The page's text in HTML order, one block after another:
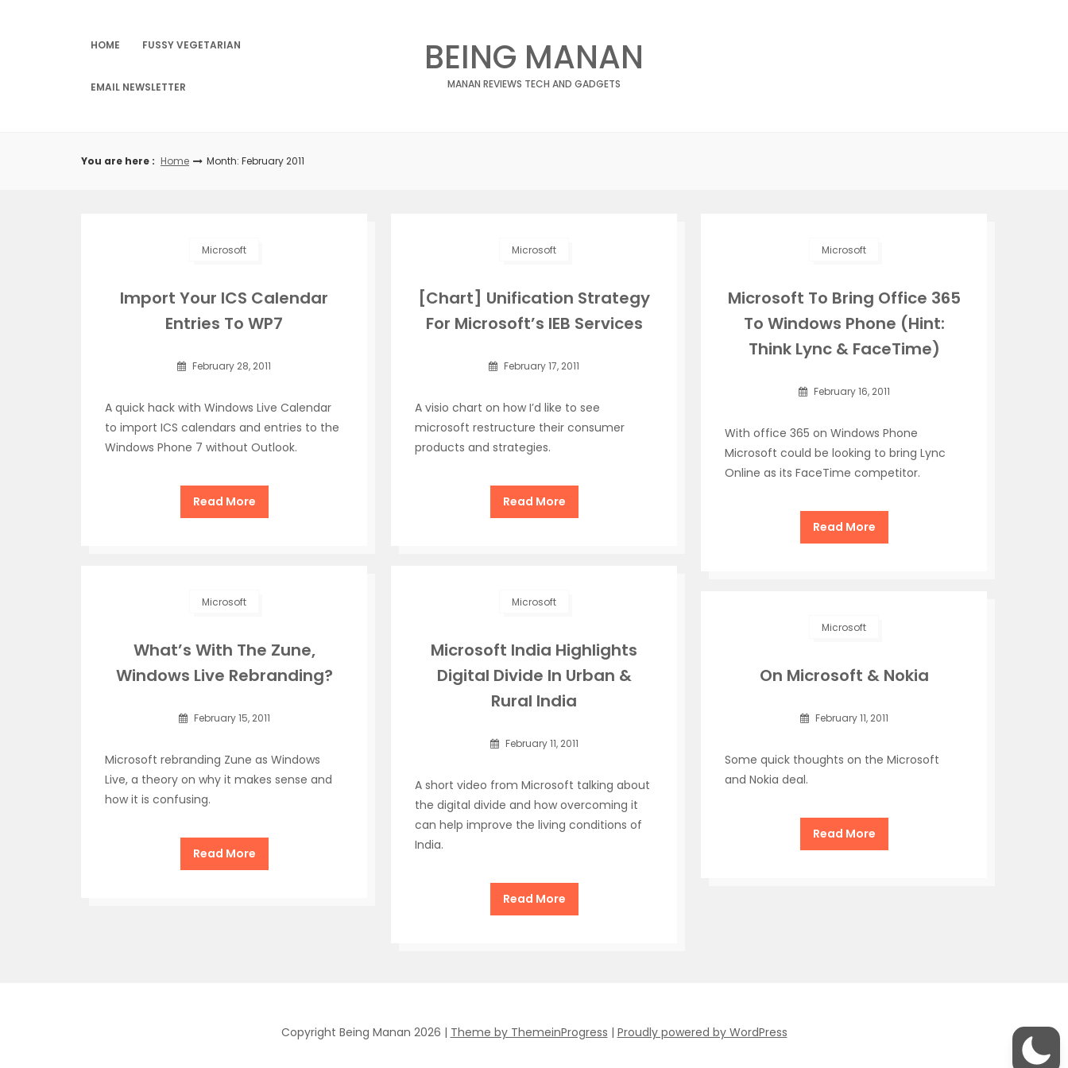
HOME FUSSY VEGETARIAN
EMAIL NEWSLETTER
BEING MANAN
MANAN REVIEWS TECH AND GADGETS
You are here : Home Month: February 2011
Microsoft
Import Your ICS Calendar
Entries To WP7
February 28, 2011
A quick hack with Windows Live Calendar
to import ICS calendars and entries to the
Windows Phone 7 without Outlook.
Read More
Microsoft
[Chart] Unification Strategy
For Microsoft’s IEB Services
February 17, 2011
A visio chart on how I’d like to see
microsoft restructure their consumer
products and strategies.
Read More
Microsoft
Microsoft To Bring Office 365
To Windows Phone (Hint:
Think Lync & FaceTime)
February 16, 2011
With office 365 on Windows Phone
Microsoft could be looking to bring Lync
Online as its FaceTime competitor.
Read More
Microsoft
What’s With The Zune,
Windows Live Rebranding?
February 15, 2011
Microsoft rebranding Zune as Windows
Live, a theory on why it makes sense and
how it is confusing.
Read More
Microsoft
Microsoft India Highlights
Digital Divide In Urban &
Rural India
February 11, 2011
A short video from Microsoft talking about
the digital divide and how overcoming it
can help improve the living conditions of
India.
Read More
Microsoft
On Microsoft & Nokia
February 11, 2011
Some quick thoughts on the Microsoft
and Nokia deal.
Read More
Copyright Being Manan 2026 | Theme by ThemeinProgress | Proudly powered by WordPress